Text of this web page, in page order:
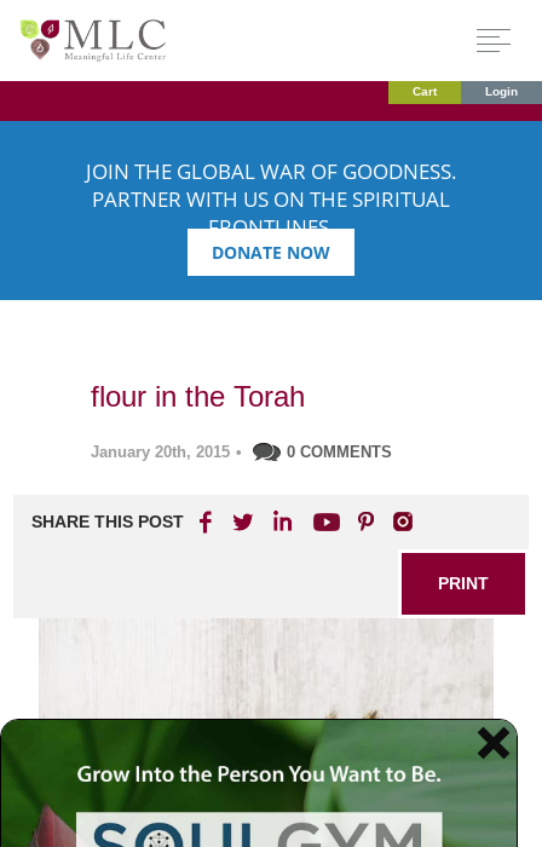
Cart Login
JOIN THE GLOBAL WAR OF GOODNESS.
PARTNER WITH US ON THE SPIRITUAL
FRONTLINES.
DONATE NOW
flour in the Torah
January 20th, 2015 • 0 COMMENTS
SHARE THIS POST
PRINT